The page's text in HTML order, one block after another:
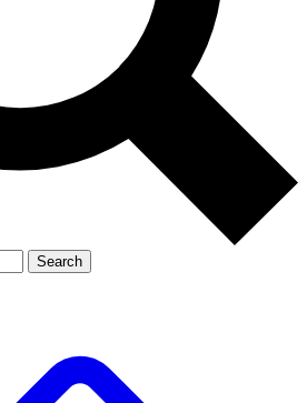
Search